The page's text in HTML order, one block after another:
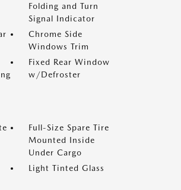
Folding and Turn
Signal Indicator
Chrome Side
Windows Trim
Fixed Rear Window
w/Defroster
Full-Size Spare Tire
Mounted Inside
Under Cargo
Light Tinted Glass